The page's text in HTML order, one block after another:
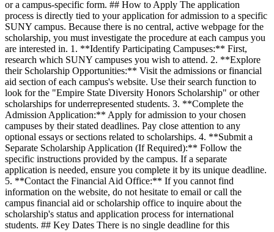
or a campus-specific form. ## How to Apply The application
process is directly tied to your application for admission to a specific
SUNY campus. Because there is no central, active webpage for the
scholarship, you must investigate the procedure at each campus you
are interested in. 1. **Identify Participating Campuses:** First,
research which SUNY campuses you wish to attend. 2. **Explore
their Scholarship Opportunities:** Visit the admissions or financial
aid section of each campus's website. Use their search function to
look for the "Empire State Diversity Honors Scholarship" or other
scholarships for underrepresented students. 3. **Complete the
Admission Application:** Apply for admission to your chosen
campuses by their stated deadlines. Pay close attention to any
optional essays or sections related to scholarships. 4. **Submit a
Separate Scholarship Application (If Required):** Follow the
specific instructions provided by the campus. If a separate
application is needed, ensure you complete it by its unique deadline.
5. **Contact the Financial Aid Office:** If you cannot find
information on the website, do not hesitate to email or call the
campus financial aid or scholarship office to inquire about the
scholarship's status and application process for international
students. ## Key Dates There is no single deadline for this